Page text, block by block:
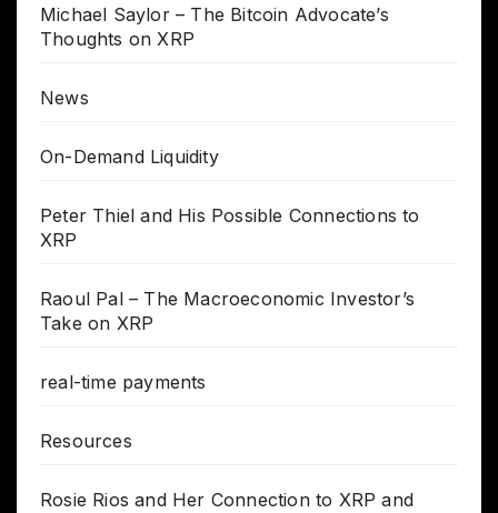
Michael Saylor – The Bitcoin Advocate’s
Thoughts on XRP
News
On-Demand Liquidity
Peter Thiel and His Possible Connections to
XRP
Raoul Pal – The Macroeconomic Investor’s
Take on XRP
real-time payments
Resources
Rosie Rios and Her Connection to XRP and